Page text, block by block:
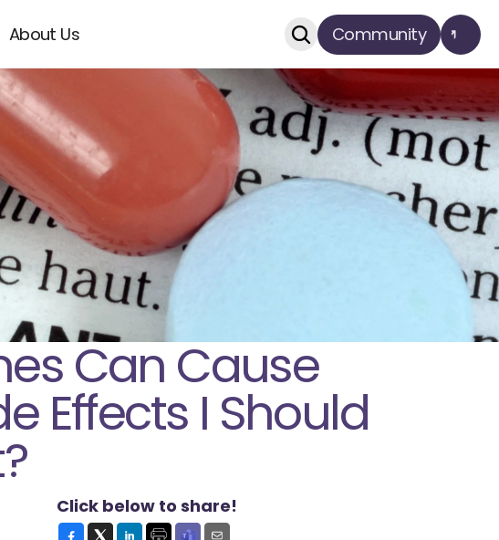
About Us Community
Can Cause
Effects I Should
Click below to share!